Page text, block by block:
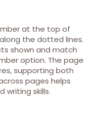
at the top of
the dotted lines.
shown and match
option. The page
supporting both
pages helps
writing skills.